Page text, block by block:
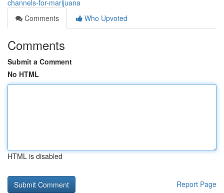
channels-for-marijuana
Comments
Who Upvoted
Comments
Submit a Comment
No HTML
HTML is disabled
Report Page